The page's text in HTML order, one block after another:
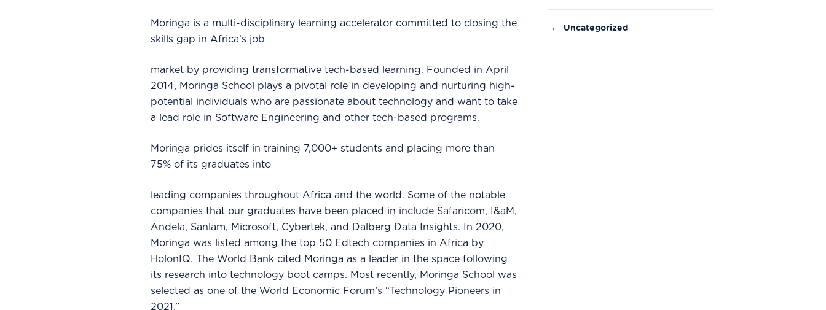
Moringa is a multi-disciplinary learning accelerator committed to closing the
skills gap in Africa’s job
market by providing transformative tech-based learning. Founded in April
2014, Moringa School plays a pivotal role in developing and nurturing high-
potential individuals who are passionate about technology and want to take
a lead role in Software Engineering and other tech-based programs.
Moringa prides itself in training 7,000+ students and placing more than
75% of its graduates into
leading companies throughout Africa and the world. Some of the notable
companies that our graduates have been placed in include Safaricom, I&aM,
Andela, Sanlam, Microsoft, Cybertek, and Dalberg Data Insights. In 2020,
Moringa was listed among the top 50 Edtech companies in Africa by
HolonIQ. The World Bank cited Moringa as a leader in the space following
its research into technology boot camps. Most recently, Moringa School was
selected as one of the World Economic Forum’s “Technology Pioneers in
2021.”
→ Uncategorized